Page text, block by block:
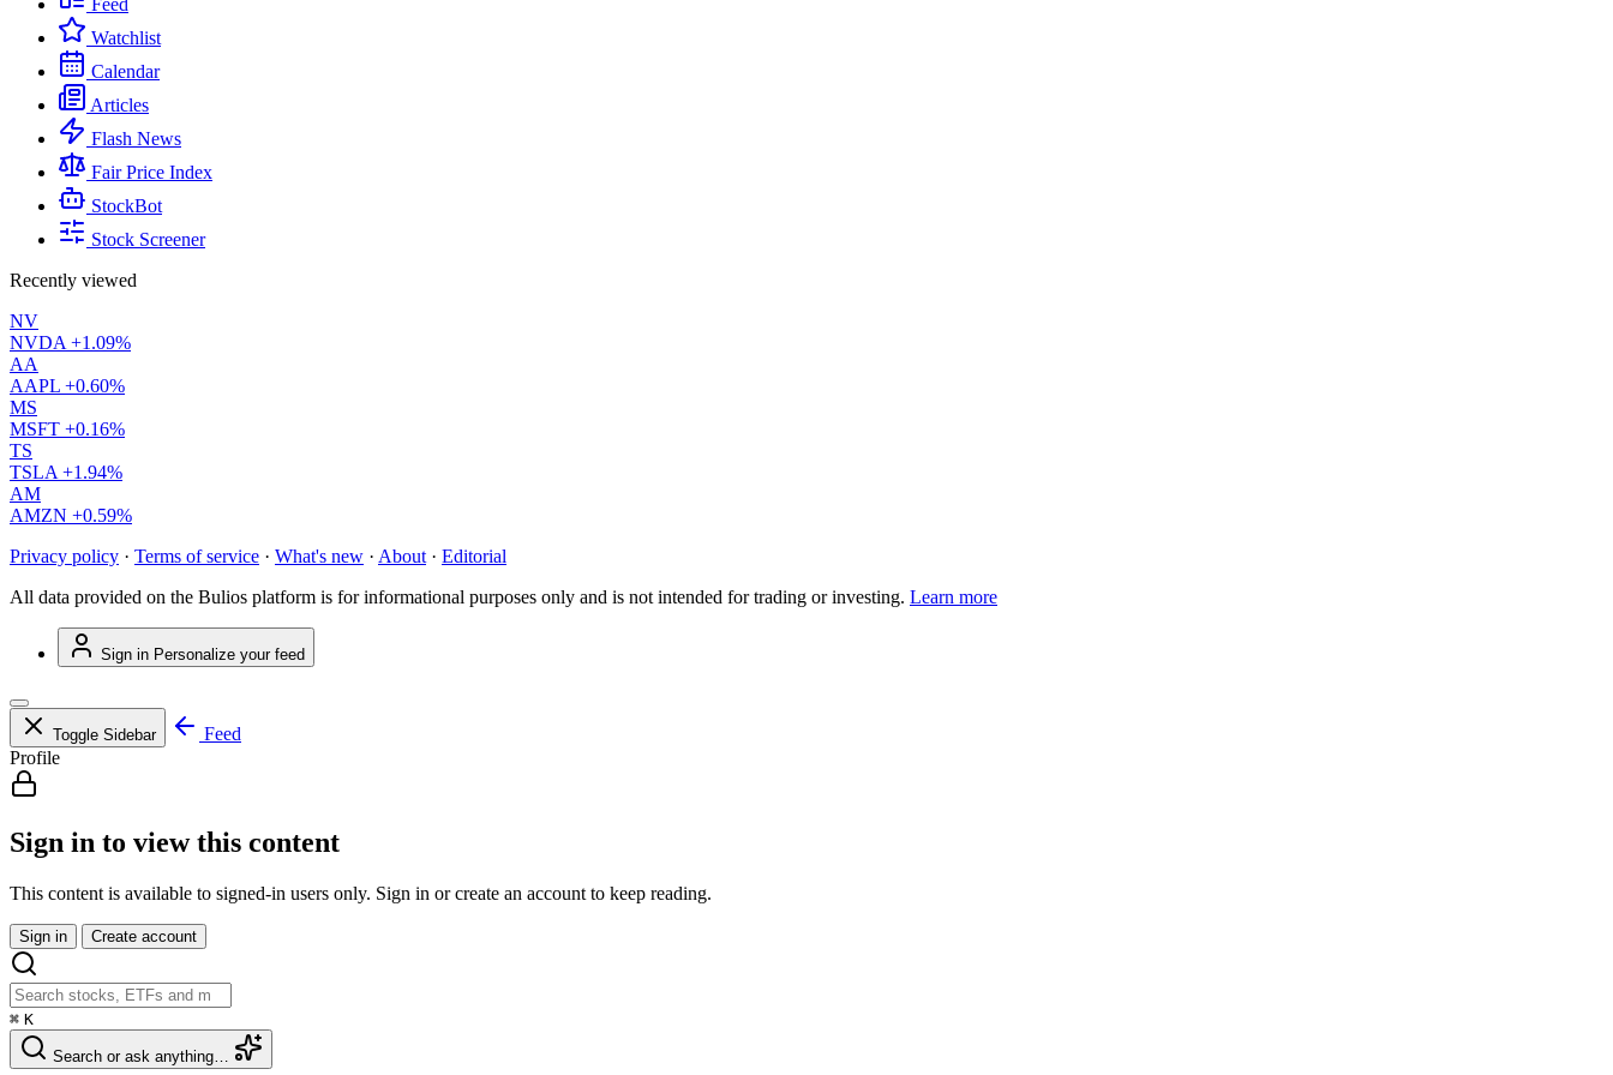
Feed
Watchlist
Calendar
Articles
Flash News
Fair Price Index
StockBot
Stock Screener
Recently viewed
NV
NVDA +1.09%
AA
AAPL +0.60%
MS
MSFT +0.16%
TS
TSLA +1.94%
AM
AMZN +0.59%
Privacy policy · Terms of service · What's new · About · Editorial
All data provided on the Bulios platform is for informational purposes only and is not intended for trading or investing. Learn more
Sign in Personalize your feed
Toggle Sidebar
Feed
Profile
Sign in to view this content
This content is available to signed-in users only. Sign in or create an account to keep reading.
Sign in Create account
⌘ K
Search or ask anything…